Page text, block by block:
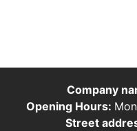
Company
Opening Hours:
Street